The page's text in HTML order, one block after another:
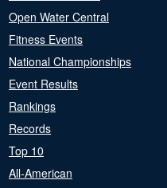
Open Water Central
Fitness Events
National Championships
Event Results
Rankings
Records
Top 10
All-American